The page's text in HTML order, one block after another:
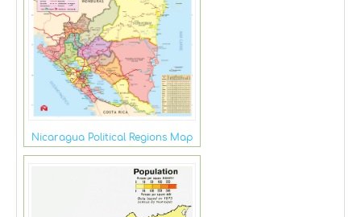
Nicaragua Political Regions Map